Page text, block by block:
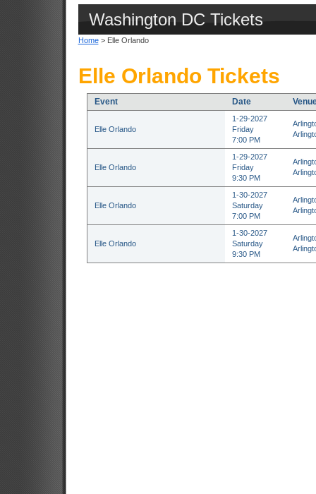
Washington DC Tickets
Home> Elle Orlando
Elle Orlando Tickets
Event Date
Elle Orlando
1-29-2027
Friday
7:00 PM
Elle Orlando
1-29-2027
Friday
9:30 PM
Elle Orlando
1-30-2027
Saturday
7:00 PM
Elle Orlando
1-30-2027
Saturday
9:30 PM